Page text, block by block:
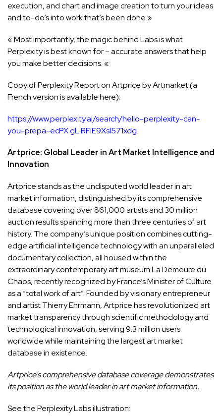
execution, and chart and image creation to turn your ideas
and to-do’s into work that’s been done.»
« Most importantly, the magic behind Labs is what
Perplexity is best known for – accurate answers that help
you make better decisions. «
Copy of Perplexity Report on Artprice by Artmarket (a
French version is available here):
https://www.perplexity.ai/search/hello-perplexity-can-
you-prepa-ecPX.gL.RFiE9Xsl571xdg
Artprice: Global Leader in Art Market Intelligence and
Innovation
Artprice stands as the undisputed world leader in art
market information, distinguished by its comprehensive
database covering over 861,000 artists and 30 million
auction results spanning more than three centuries of art
history. The company’s unique position combines cutting-
edge artificial intelligence technology with an unparalleled
documentary collection, all housed within the
extraordinary contemporary art museum La Demeure du
Chaos, recently recognized by France’s Minister of Culture
as a “total work of art”. Founded by visionary entrepreneur
and artist Thierry Ehrmann, Artprice has revolutionized art
market transparency through scientific methodology and
technological innovation, serving 9.3 million users
worldwide while maintaining the largest art market
database in existence.
Artprice’s comprehensive database coverage demonstrates
its position as the world leader in art market information.
See the Perplexity Labs illustration: